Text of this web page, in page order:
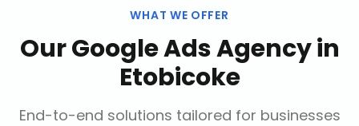
WHAT WE OFFER
OurGoogle Ads Agencyin
Etobicoke
End-to-end solutions tailored for businesses